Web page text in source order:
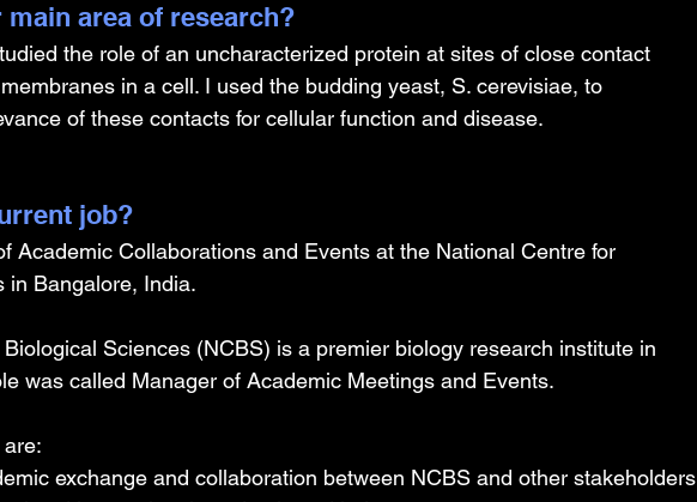
main area of research?
the role of an uncharacterized protein at sites of close contact
in a cell. I used the budding yeast, S. cerevisiae, to
of these contacts for cellular function and disease.
job?
Academic Collaborations and Events at the National Centre for
in Bangalore, India.
Sciences (NCBS) is a premier biology research institute in
was called Manager of Academic Meetings and Events.
exchange and collaboration between NCBS and other stakeholders